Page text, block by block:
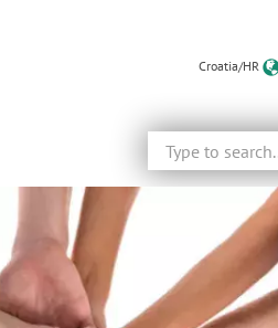
Croatia/HR
Search